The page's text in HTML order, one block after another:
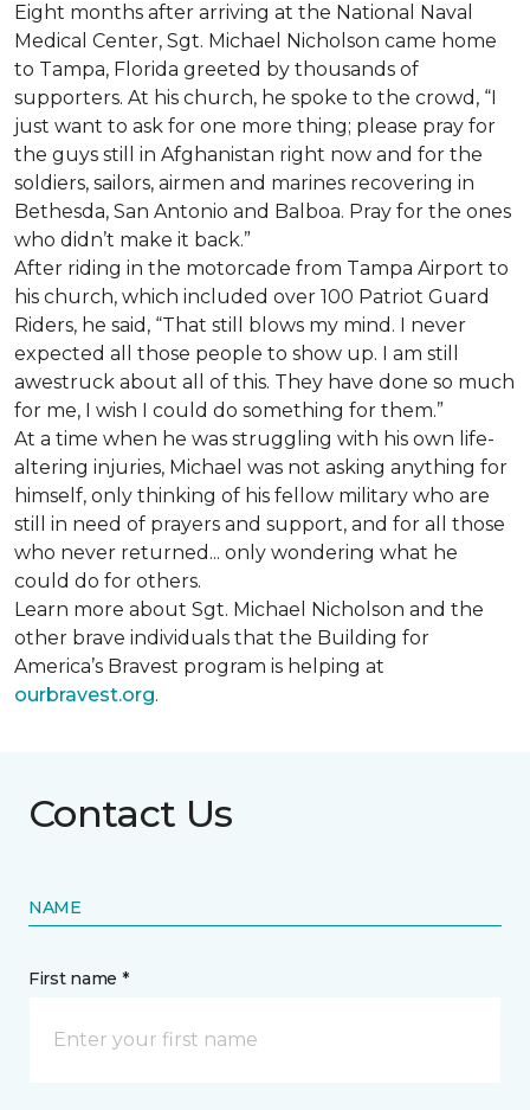
Eight months after arriving at the National Naval
Medical Center, Sgt. Michael Nicholson came home
to Tampa, Florida greeted by thousands of
supporters. At his church, he spoke to the crowd, “I
just want to ask for one more thing; please pray for
the guys still in Afghanistan right now and for the
soldiers, sailors, airmen and marines recovering in
Bethesda, San Antonio and Balboa. Pray for the ones
who didn’t make it back.”
After riding in the motorcade from Tampa Airport to
his church, which included over 100 Patriot Guard
Riders, he said, “That still blows my mind. I never
expected all those people to show up. I am still
awestruck about all of this. They have done so much
for me, I wish I could do something for them.”
At a time when he was struggling with his own life-
altering injuries, Michael was not asking anything for
himself, only thinking of his fellow military who are
still in need of prayers and support, and for all those
who never returned... only wondering what he
could do for others.
Learn more about Sgt. Michael Nicholson and the
other brave individuals that the Building for
America’s Bravest program is helping at
ourbravest.org.
Contact Us
NAME
First name *